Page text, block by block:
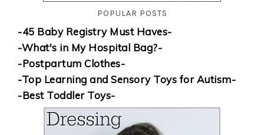
POPULAR POSTS
-45 Baby Registry Must Haves-
-What's in My Hospital Bag?-
-Postpartum Clothes-
-Top Learning and Sensory Toys for Autism-
-Best Toddler Toys-